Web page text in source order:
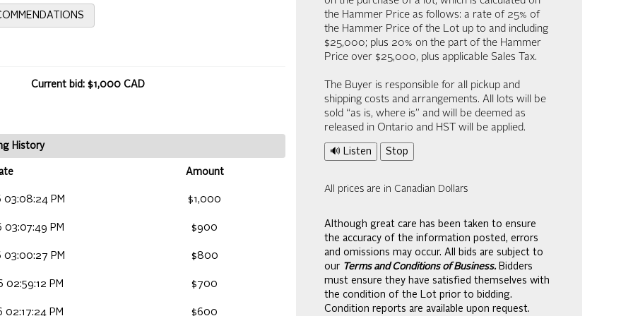
Current bid: $1,000 CAD
History
Amount
03:08:24 PM $1,000
03:07:49 PM $900
03:00:27 PM $800
02:59:12 PM $700
02:17:24 PM $600
the Hammer Price as follows: a rate of 25% of
the Hammer Price of the Lot up to and including
$25,000; plus 20% on the part of the Hammer
Price over $25,000, plus applicable Sales Tax.
The Buyer is responsible for all pickup and
shipping costs and arrangements. All lots will be
sold “as is, where is” and will be deemed as
released in Ontario and HST will be applied.
🔊 Listen Stop
All prices are in Canadian Dollars
Although great care has been taken to ensure
the accuracy of the information posted, errors
and omissions may occur. All bids are subject to
our Terms and Conditions of Business. Bidders
must ensure they have satisfied themselves with
the condition of the Lot prior to bidding.
Condition reports are available upon request.